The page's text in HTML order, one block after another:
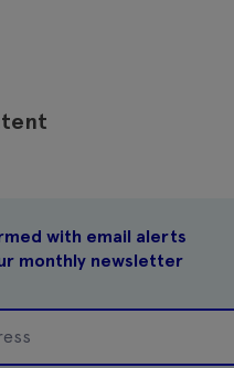
with email alerts
monthly newsletter